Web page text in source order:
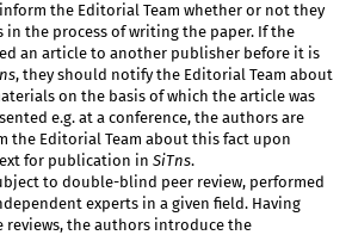
the Editorial Team whether or not they
in the process of writing the paper. If the
an article to another publisher before it is
, they should notify the Editorial Team about
on the basis of which the article was
e.g. at a conference, the authors are
the Editorial Team about this fact upon
for publication in SiTns.
to double-blind peer review, performed
experts in a given field. Having
reviews, the authors introduce the